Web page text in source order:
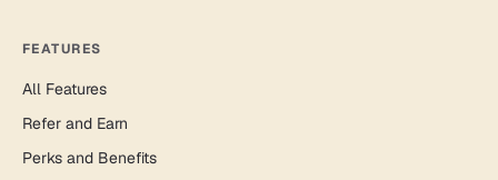
FEATURES
All Features
Refer and Earn
Perks and Benefits